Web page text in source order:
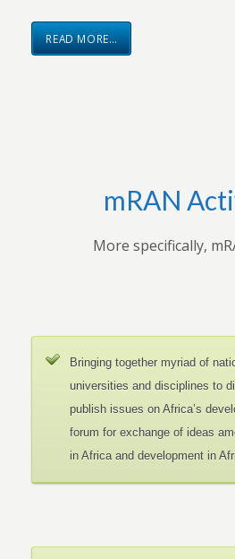
READ MORE…
mRAN
More specifically,
Bringing together myriad of
universities and disciplines to
publish issues on Africa’s
forum for exchange of ideas
in Africa and development in